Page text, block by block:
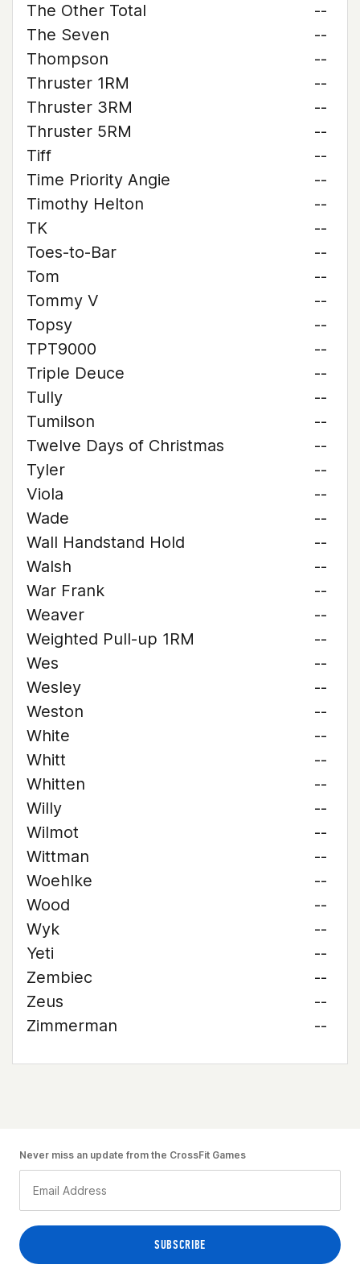
The Other Total
--
The Seven
--
Thompson
--
Thruster 1RM
--
Thruster 3RM
--
Thruster 5RM
--
Tiff
--
Time Priority Angie
--
Timothy Helton
--
TK
--
Toes-to-Bar
--
Tom
--
Tommy V
--
Topsy
--
TPT9000
--
Triple Deuce
--
Tully
--
Tumilson
--
Twelve Days of Christmas
--
Tyler
--
Viola
--
Wade
--
Wall Handstand Hold
--
Walsh
--
War Frank
--
Weaver
--
Weighted Pull-up 1RM
--
Wes
--
Wesley
--
Weston
--
White
--
Whitt
--
Whitten
--
Willy
--
Wilmot
--
Wittman
--
Woehlke
--
Wood
--
Wyk
--
Yeti
--
Zembiec
--
Zeus
--
Zimmerman
--
Never miss an update from the CrossFit Games